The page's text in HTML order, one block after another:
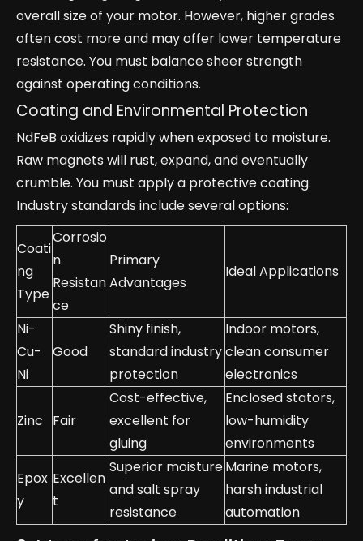
overall size of your motor. However, higher grades
often cost more and may offer lower temperature
resistance. You must balance sheer strength
against operating conditions.
Coating and Environmental Protection
NdFeB oxidizes rapidly when exposed to moisture.
Raw magnets will rust, expand, and eventually
crumble. You must apply a protective coating.
Industry standards include several options:
Coati
ng
Type
Corrosio
n
Resistan
ce
Primary
Advantages
Ideal Applications
Ni-
Cu-
Ni
Good
Shiny finish,
standard industry
protection
Indoor motors,
clean consumer
electronics
Zinc Fair
Cost-effective,
excellent for
gluing
Enclosed stators,
low-humidity
environments
Epox
y
Excellen
t
Superior moisture
and salt spray
resistance
Marine motors,
harsh industrial
automation